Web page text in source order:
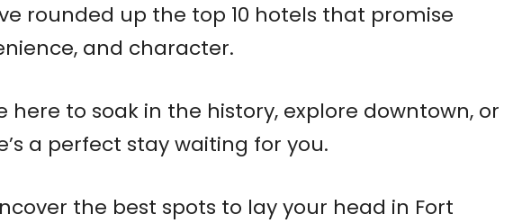
rounded up the top 10 hotels that promise
and character.
here to soak in the history, explore downtown, or
a perfect stay waiting for you.
the best spots to lay your head in Fort